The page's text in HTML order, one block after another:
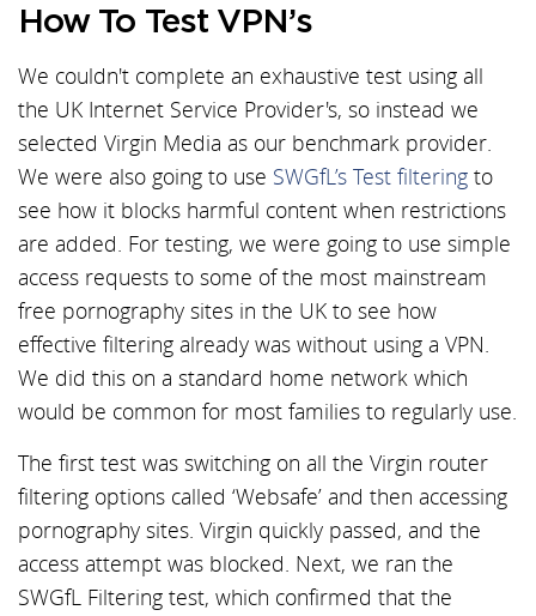
How To Test VPN’s
We couldn't complete an exhaustive test using all
the UK Internet Service Provider's, so instead we
selected Virgin Media as our benchmark provider.
We were also going to use SWGfL’s Test filtering to
see how it blocks harmful content when restrictions
are added. For testing, we were going to use simple
access requests to some of the most mainstream
free pornography sites in the UK to see how
effective filtering already was without using a VPN.
We did this on a standard home network which
would be common for most families to regularly use.
The first test was switching on all the Virgin router
filtering options called ‘Websafe’ and then accessing
pornography sites. Virgin quickly passed, and the
access attempt was blocked. Next, we ran the
SWGfL Filtering test, which confirmed that the